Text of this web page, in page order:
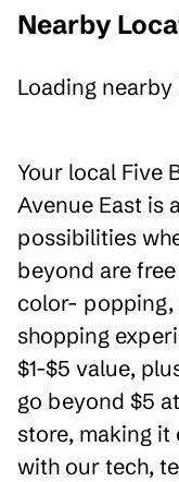
Nearby
Loading
Your local Five
Avenue East is
possibilities
beyond are
color-
shopping
$1-$5 value,
go beyond $5
store, making it
with our tech,